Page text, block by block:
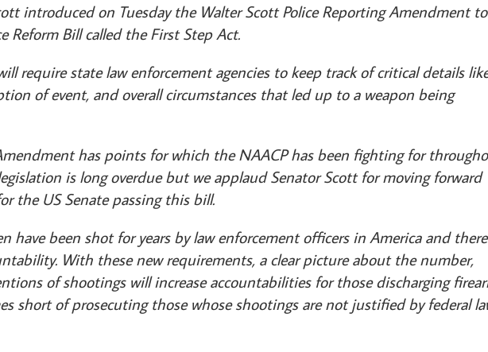
introduced on Tuesday the Walter Scott Police Reporting Amendment to
Reform Bill called the First Step Act.
require state law enforcement agencies to keep track of critical details
of event, and overall circumstances that led up to a weapon being
has points for which the NAACP has been fighting for
is long overdue but we applaud Senator Scott for moving forward
the US Senate passing this bill.
have been shot for years by law enforcement officers in America and there
With these new requirements, a clear picture about the number,
of shootings will increase accountabilities for those discharging
short of prosecuting those whose shootings are not justified by federal